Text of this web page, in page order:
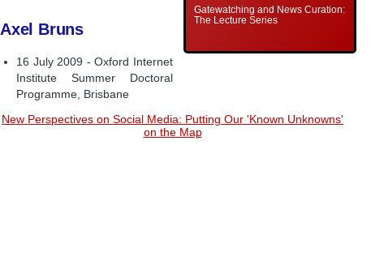
Axel Bruns
16 July 2009 - Oxford Internet
Institute Summer Doctoral
Programme, Brisbane
New Perspectives on Social Media: Putting Our 'Known Unknowns'
on the Map
Gatewatching and News Curation:
The Lecture Series